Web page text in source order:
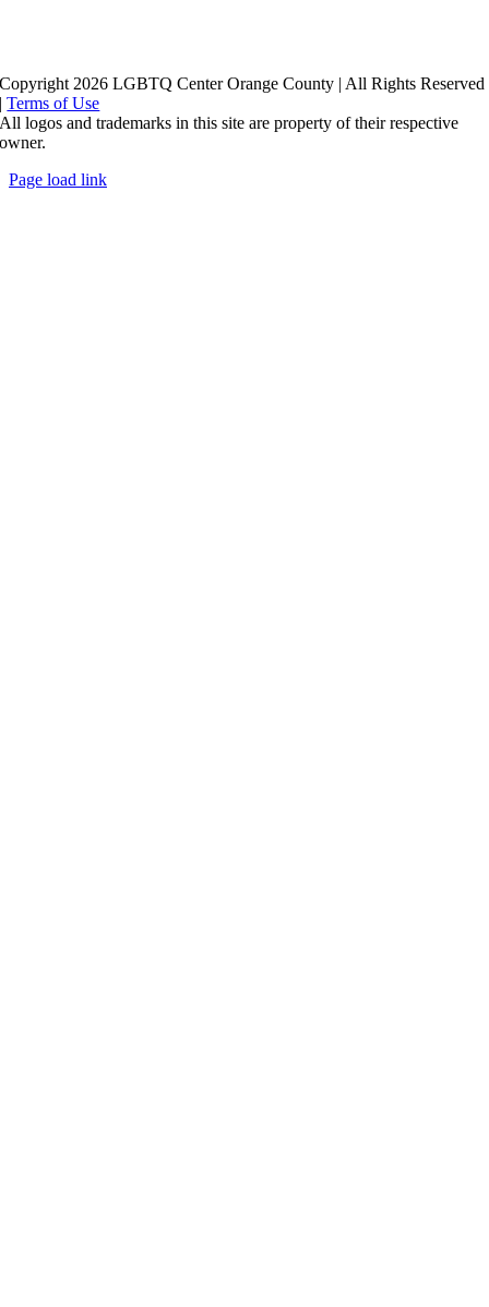
Copyright 2026 LGBTQ Center Orange County | All Rights Reserved
|Terms of Use
All logos and trademarks in this site are property of their respective
owner.
Page load link